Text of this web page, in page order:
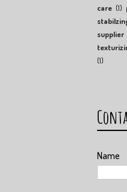
care (1)
supplier
(1)
Name